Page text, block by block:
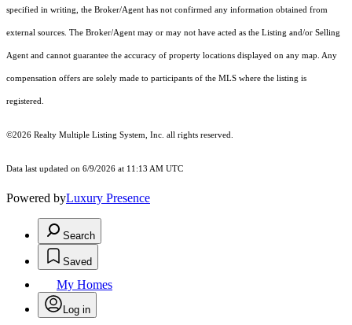
specified in writing, the Broker/Agent has not confirmed any information obtained from
external sources. The Broker/Agent may or may not have acted as the Listing and/or Selling
Agent and cannot guarantee the accuracy of property locations displayed on any map. Any
compensation offers are solely made to participants of the MLS where the listing is
registered.
©2026 Realty Multiple Listing System, Inc. all rights reserved.
Data last updated on 6/9/2026 at 11:13 AM UTC
Powered byLuxury Presence
Search
Saved
My Homes
Log in